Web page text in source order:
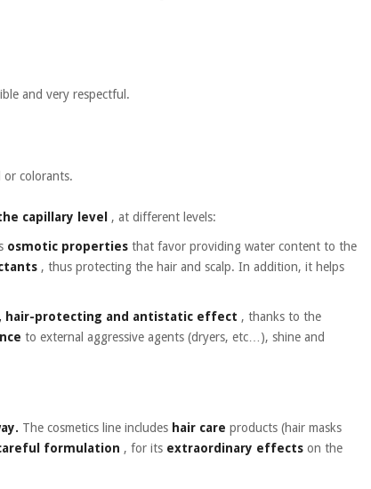
and very respectful.
or colorants.
capillary level , at different levels:
osmotic properties that favor providing water content to the
, thus protecting the hair and scalp. In addition, it helps
hair-protecting and antistatic effect , thanks to the
to external aggressive agents (dryers, etc…), shine and
The cosmetics line includes hair care products (hair masks
formulation , for its extraordinary effects on the